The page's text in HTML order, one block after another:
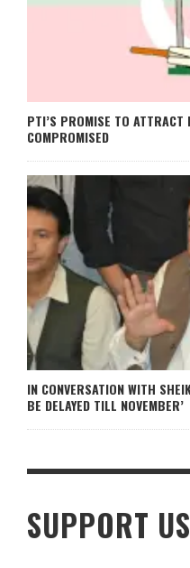
PTI’S PROMISE TO ATTRACT
COMPROMISED
IN CONVERSATION WITH
BE DELAYED TILL NOVEMBER’
SUPPORT US